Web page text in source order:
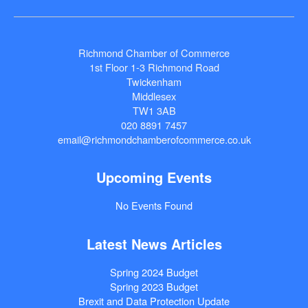
Richmond Chamber of Commerce
1st Floor 1-3 Richmond Road
Twickenham
Middlesex
TW1 3AB
020 8891 7457
email@richmondchamberofcommerce.co.uk
Upcoming Events
No Events Found
Latest News Articles
Spring 2024 Budget
Spring 2023 Budget
Brexit and Data Protection Update